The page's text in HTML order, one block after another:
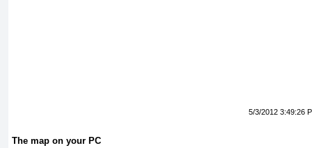
5/3/2012 3:49:26
The map on your PC